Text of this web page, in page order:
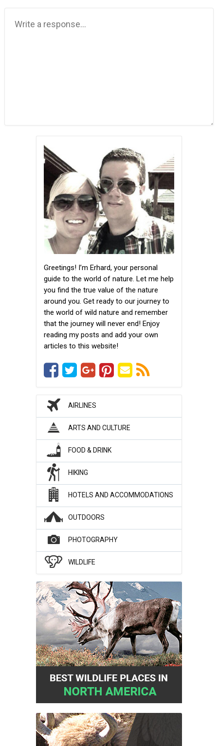
Greetings! I’m Erhard, your personal
guide to the world of nature. Let me help
you find the true value of the nature
around you. Get ready to our journey to
the world of wild nature and remember
that the journey will never end! Enjoy
reading my posts and add your own
articles to this website!
AIRLINES
ARTS AND CULTURE
FOOD & DRINK
HIKING
HOTELS AND ACCOMMODATIONS
OUTDOORS
PHOTOGRAPHY
WILDLIFE